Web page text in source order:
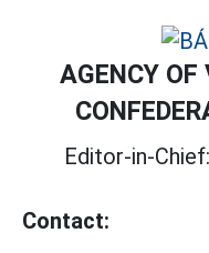
AGENCY
Editor-in-Chief:
Contact: